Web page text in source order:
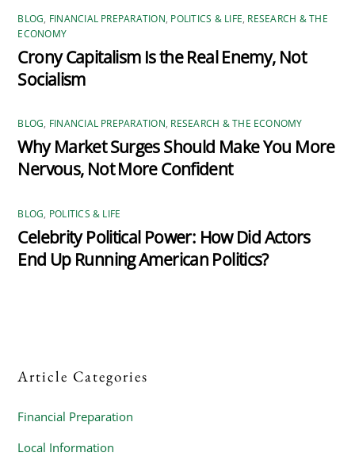
BLOG, FINANCIAL PREPARATION, POLITICS & LIFE, RESEARCH & THE
ECONOMY
Crony Capitalism Is the Real Enemy, Not
Socialism
BLOG, FINANCIAL PREPARATION, RESEARCH & THE ECONOMY
Why Market Surges Should Make You More
Nervous, Not More Confident
BLOG, POLITICS & LIFE
Celebrity Political Power: How Did Actors
End Up Running American Politics?
Article Categories
Financial Preparation
Local Information